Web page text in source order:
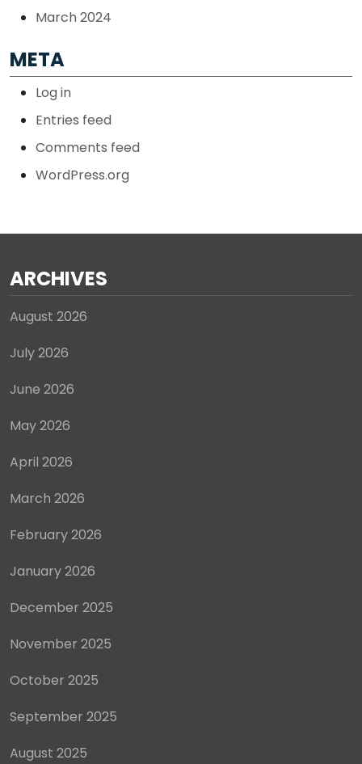
March 2024
META
Log in
Entries feed
Comments feed
WordPress.org
ARCHIVES
August 2026
July 2026
June 2026
May 2026
April 2026
March 2026
February 2026
January 2026
December 2025
November 2025
October 2025
September 2025
August 2025